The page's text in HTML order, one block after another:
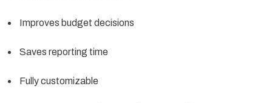
Improves budget decisions
Saves reporting time
Fully customizable